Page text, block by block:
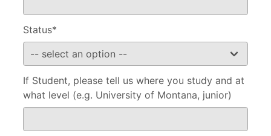
Status*
If Student, please tell us where you study and at
what level (e.g. University of Montana, junior)